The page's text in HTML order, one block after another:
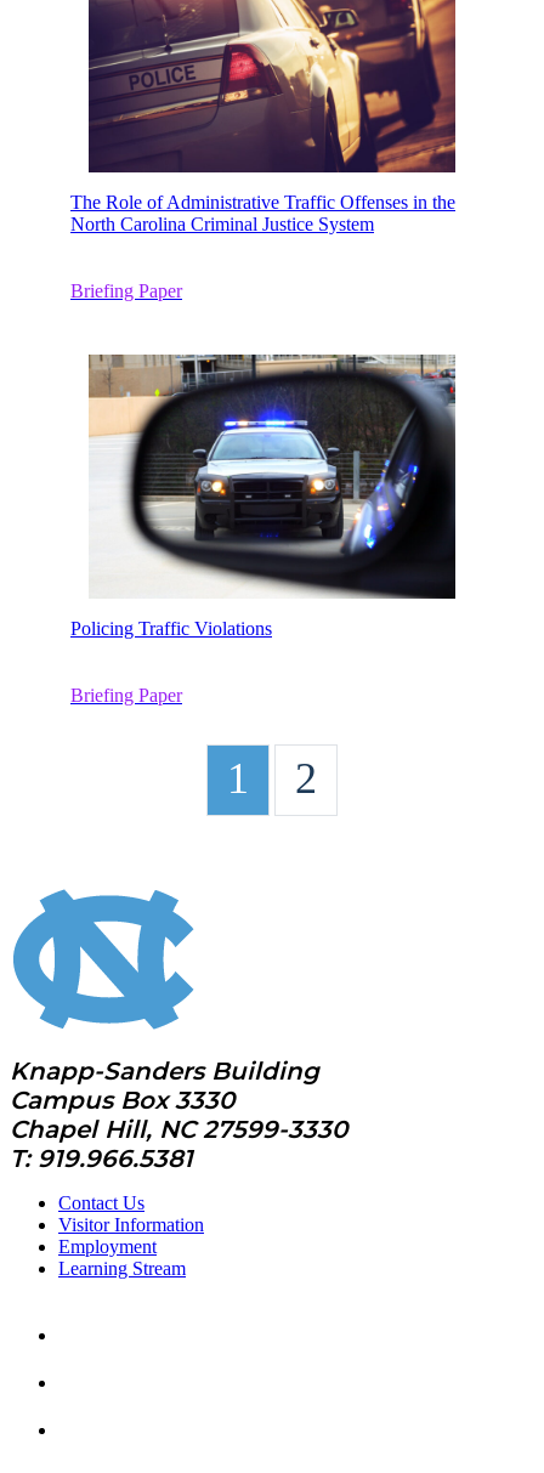
The Role of Administrative Traffic Offenses in the
North Carolina Criminal Justice System
Briefing Paper
Policing Traffic Violations
Briefing Paper
1 2
Knapp-Sanders Building
Campus Box 3330
Chapel Hill, NC 27599-3330
T: 919.966.5381
Contact Us
Visitor Information
Employment
Learning Stream